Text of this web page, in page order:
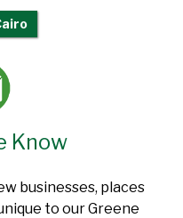
Know
businesses, places
to our Greene